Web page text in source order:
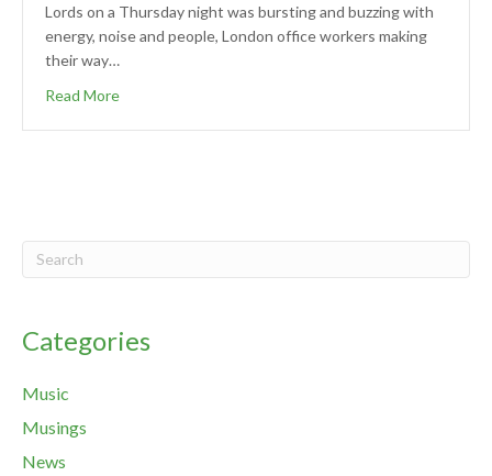
Lords on a Thursday night was bursting and buzzing with
energy, noise and people, London office workers making
their way…
Read More
Categories
Music
Musings
News